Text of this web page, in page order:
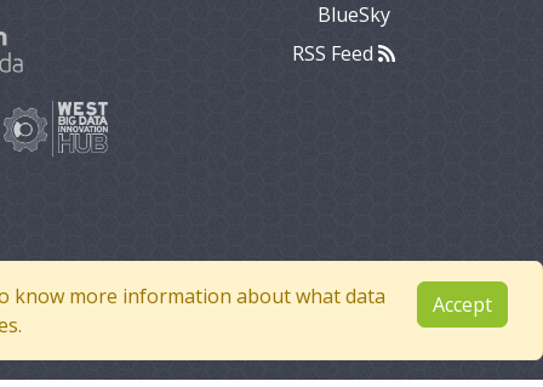
know more information about what data
Accept
BlueSky
RSS Feed